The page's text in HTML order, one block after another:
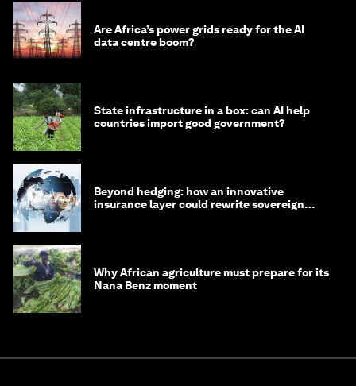
Are Africa’s power grids ready for the AI
data centre boom?
State infrastructure in a box: can AI help
countries import good government?
Beyond hedging: how an innovative
insurance layer could rewrite sovereign
Why African agriculture must prepare for its
Nana Benz moment